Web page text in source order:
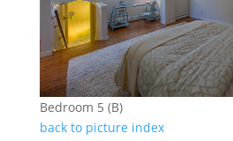
Bedroom 5 (B)
back to picture index